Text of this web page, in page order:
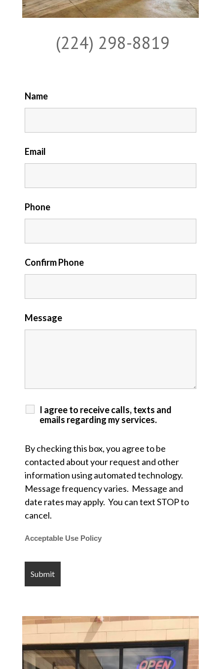
(224) 298-8819
Name
Email
Phone
Confirm Phone
Message
I agree to receive calls, texts and
emails regarding my services.
By checking this box, you agree to be
contacted about your request and other
information using automated technology.
Message frequency varies. Message and
date rates may apply. You can text STOP to
cancel.
Acceptable Use Policy